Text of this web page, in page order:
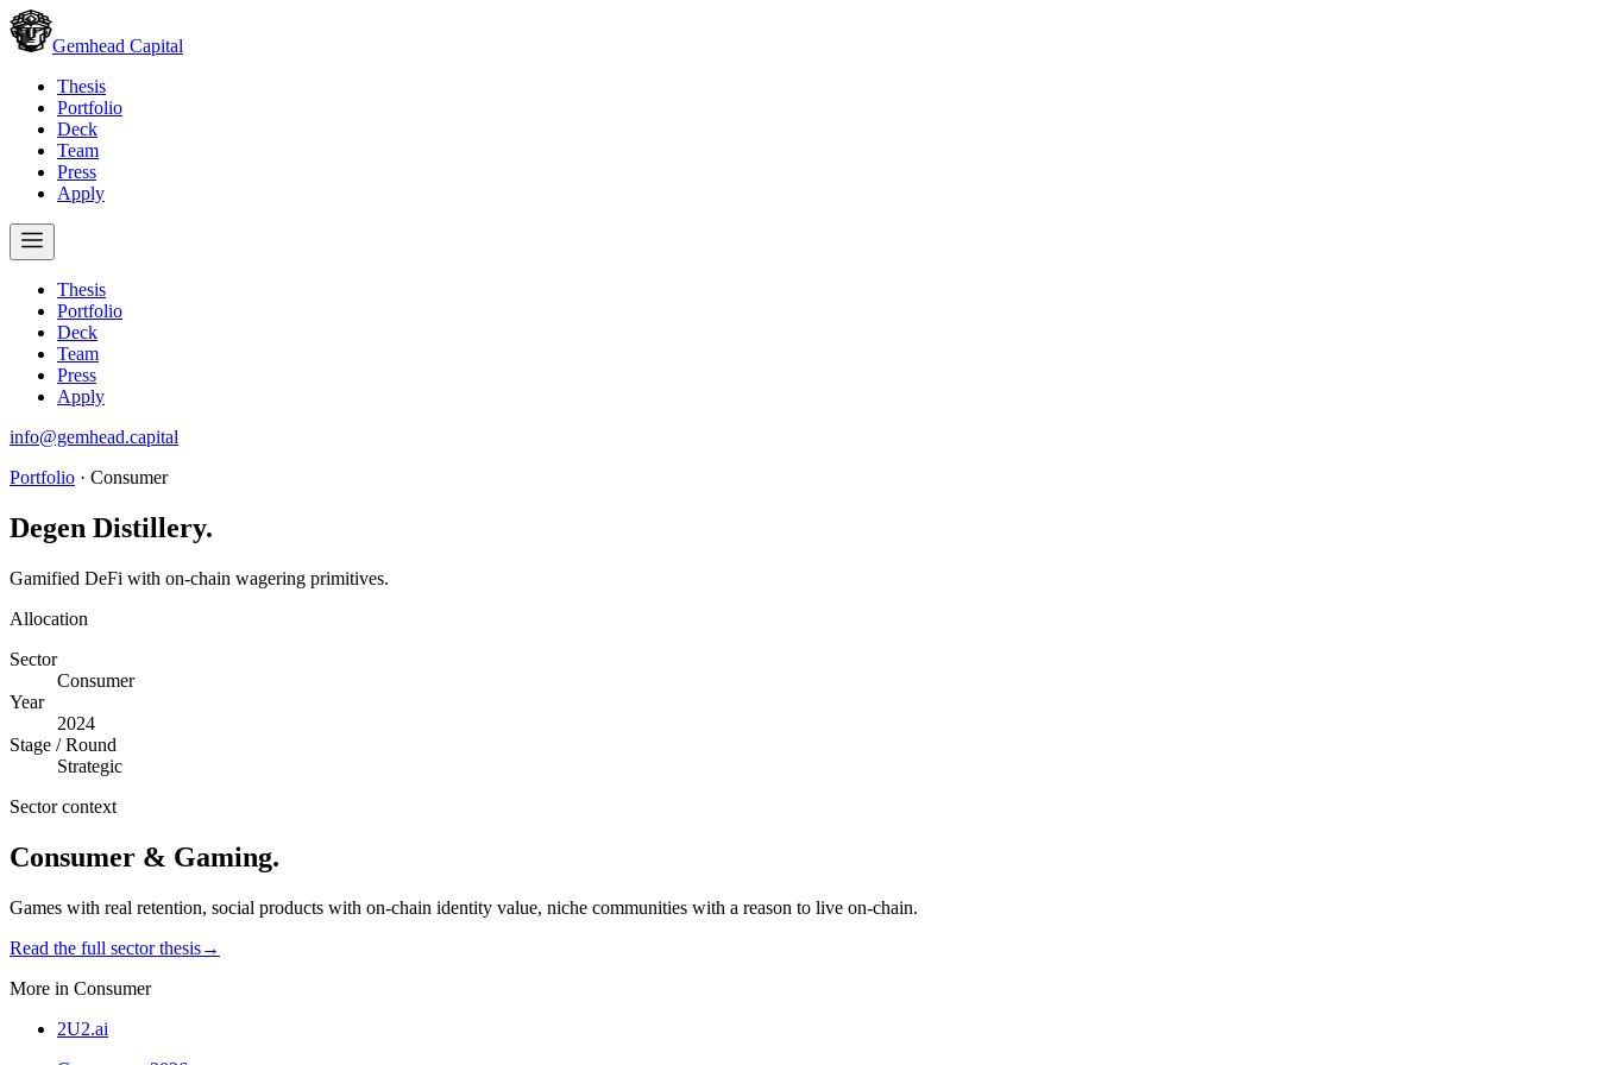
Gemhead Capital
Thesis
Portfolio
Deck
Team
Press
Apply
Thesis
Portfolio
Deck
Team
Press
Apply
info@gemhead.capital
Portfolio · Consumer
Degen Distillery.
Gamified DeFi with on-chain wagering primitives.
Allocation
Sector
Consumer
Year
2024
Stage / Round
Strategic
Sector context
Consumer & Gaming.
Games with real retention, social products with on-chain identity value, niche communities with a reason to live on-chain.
Read the full sector thesis→
More in Consumer
2U2.ai